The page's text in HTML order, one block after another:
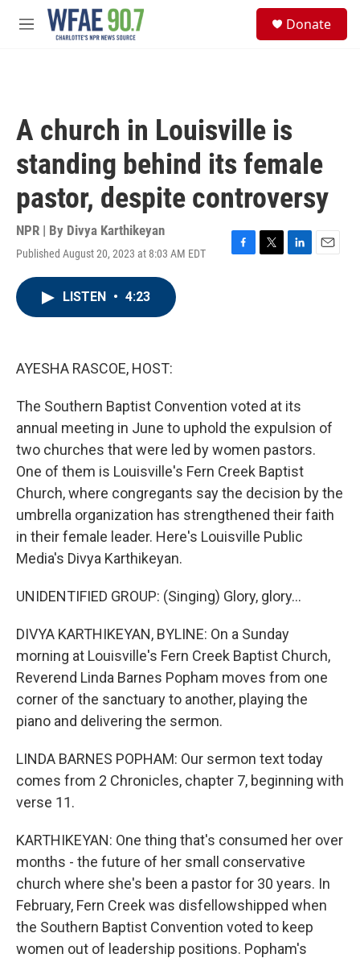
Skip to main content
M
Donate
A church in Louisville is
standing behind its female
pastor, despite controversy
NPR | By Divya Karthikeyan
Published August 20, 2023 at 8:03 AM EDT
F
T
L
E
LISTEN • 4:23
AYESHA RASCOE, HOST:
The Southern Baptist Convention voted at its
annual meeting in June to uphold the expulsion of
two churches that were led by women pastors.
One of them is Louisville's Fern Creek Baptist
Church, where congregants say the decision by the
umbrella organization has strengthened their faith
in their female leader. Here's Louisville Public
Media's Divya Karthikeyan.
UNIDENTIFIED GROUP: (Singing) Glory, glory...
DIVYA KARTHIKEYAN, BYLINE: On a Sunday
morning at Louisville's Fern Creek Baptist Church,
Reverend Linda Barnes Popham moves from one
corner of the sanctuary to another, playing the
piano and delivering the sermon.
LINDA BARNES POPHAM: Our sermon text today
comes from 2 Chronicles, chapter 7, beginning with
verse 11.
KARTHIKEYAN: One thing that's consumed her over
months - the future of her small conservative
church where she's been a pastor for 30 years. In
February, Fern Creek was disfellowshipped when
the Southern Baptist Convention voted to keep
women out of leadership positions. Popham's